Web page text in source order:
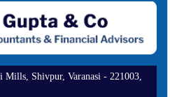
Mills, Shivpur, Varanasi - 221003,